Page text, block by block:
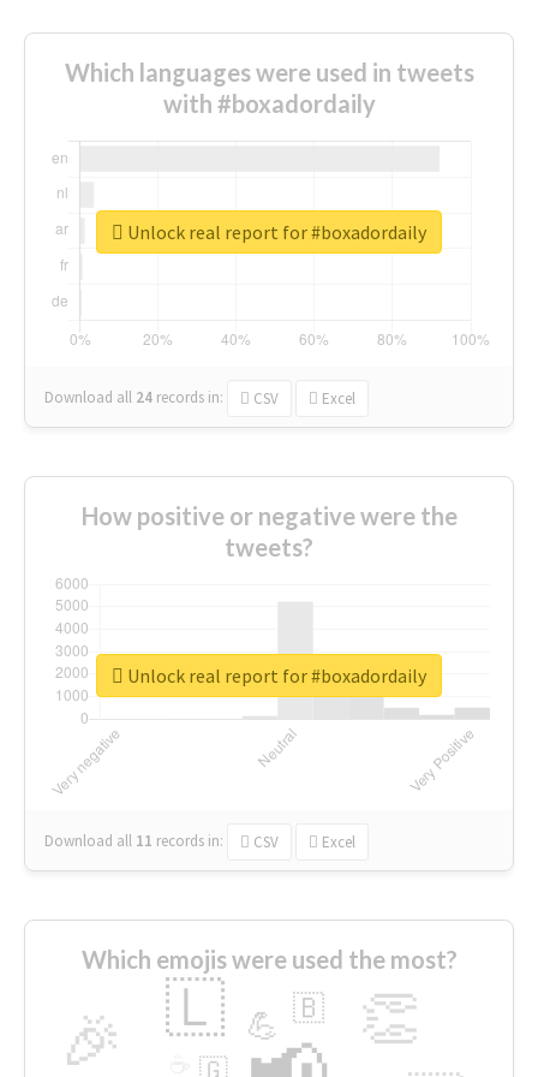
Which languages were used in tweets
with #boxadordaily
Download all 24 records in: CSV Excel
Unlock real report for #boxadordaily
How positive or negative were the
tweets?
Download all 11 records in: CSV Excel
Unlock real report for #boxadordaily
Which emojis were used the most?
🎉 👏
🇱 💪 🇧
🇬